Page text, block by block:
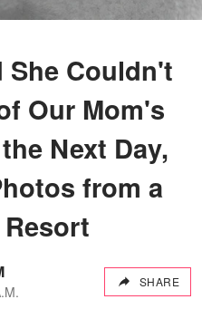
She Couldn't
Our Mom's
Next Day,
from a
SHARE